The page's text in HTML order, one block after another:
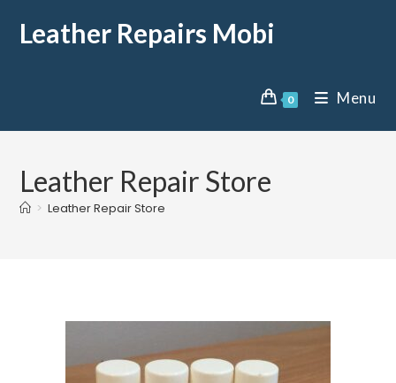
Leather Repairs Mobi
0 Menu
Leather Repair Store
> Leather Repair Store